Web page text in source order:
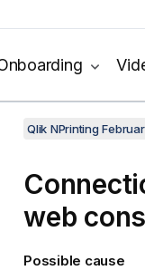
Qlik NPrinting
web
Possible cause